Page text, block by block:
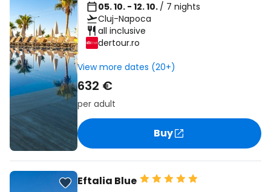
05. 10. - 12. 10. / 7 nights
Cluj-Napoca
all inclusive
dertour.ro
View more dates (20+)
632 €
per adult
Buy
Eftalia Blue